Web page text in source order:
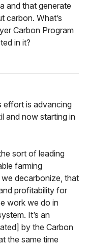
and that generate
carbon. What’s
Carbon Program
in it?
effort is advancing
and now starting in
sort of leading
farming
decarbonize, that
profitability for
work we do in
It’s an
by the Carbon
the same time